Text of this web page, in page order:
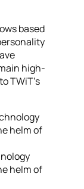
based
high-
TWiT’s
helm of